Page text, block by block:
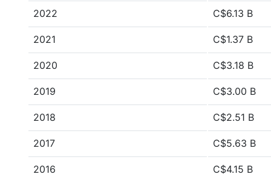
2022 C$6.13 B
2021 C$1.37 B
2020 C$3.18 B
2019 C$3.00 B
2018 C$2.51 B
2017 C$5.63 B
2016 C$4.15 B